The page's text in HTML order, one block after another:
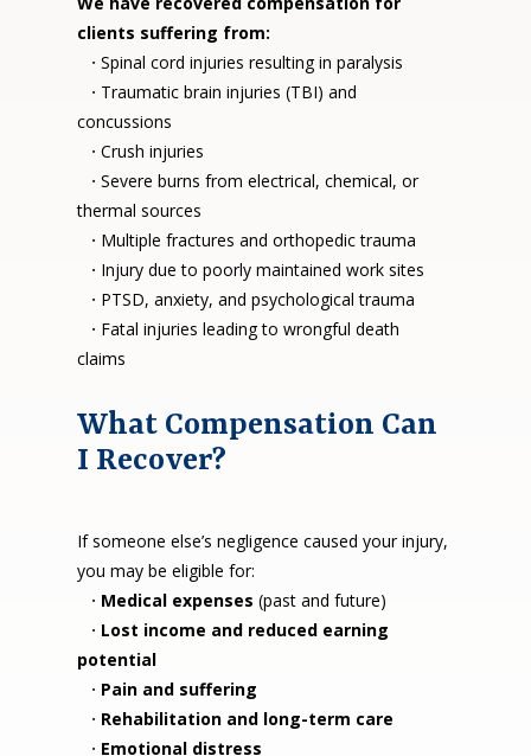
clients suffering from:
· Spinal cord injuries resulting in paralysis
· Traumatic brain injuries (TBI) and
concussions
· Crush injuries
· Severe burns from electrical, chemical, or
thermal sources
· Multiple fractures and orthopedic trauma
· Injury due to poorly maintained work sites
· PTSD, anxiety, and psychological trauma
· Fatal injuries leading to wrongful death
claims
What Compensation Can
I Recover?
If someone else’s negligence caused your injury,
you may be eligible for:
· Medical expenses (past and future)
· Lost income and reduced earning
potential
· Pain and suffering
· Rehabilitation and long-term care
· Emotional distress